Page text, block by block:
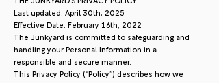
THE JUNKYARD’S PRIVACY POLICY
Last updated: April 30th, 2025
Effective Date: February 16th, 2022
The Junkyard is committed to safeguarding and
handling your Personal Information in a
responsible and secure manner.
This Privacy Policy (“Policy”) describes how we